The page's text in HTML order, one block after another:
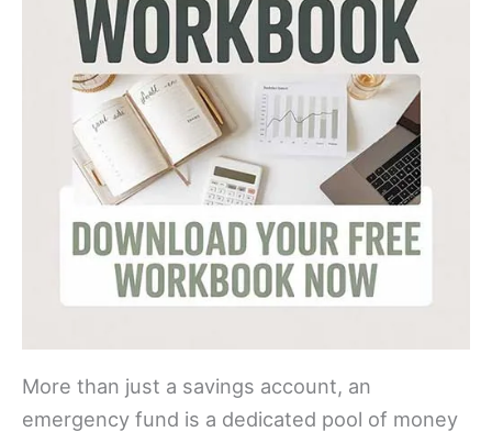
More than just a savings account, an
emergency fund is a dedicated pool of money